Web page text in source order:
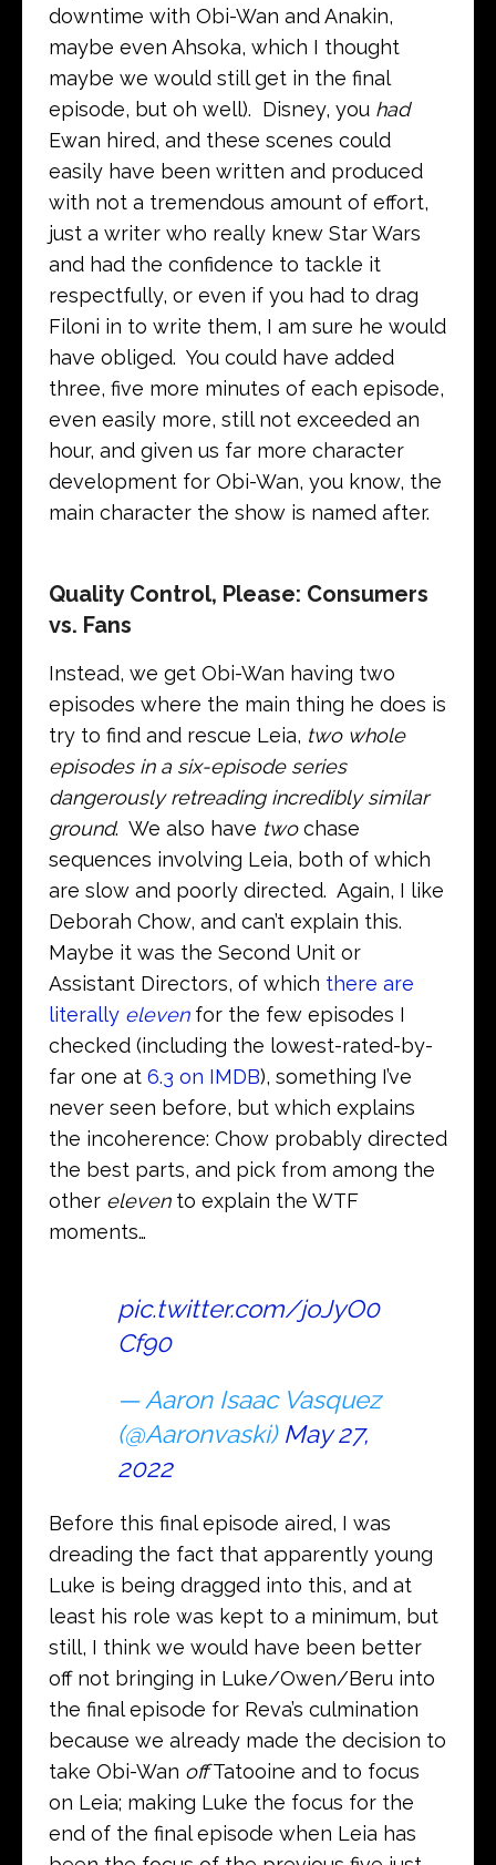
downtime with Obi-Wan and Anakin,
maybe even Ahsoka, which I thought
maybe we would still get in the final
episode, but oh well). Disney, you had
Ewan hired, and these scenes could
easily have been written and produced
with not a tremendous amount of effort,
just a writer who really knew Star Wars
and had the confidence to tackle it
respectfully, or even if you had to drag
Filoni in to write them, I am sure he would
have obliged. You could have added
three, five more minutes of each episode,
even easily more, still not exceeded an
hour, and given us far more character
development for Obi-Wan, you know, the
main character the show is named after.
Quality Control, Please: Consumers
vs. Fans
Instead, we get Obi-Wan having two
episodes where the main thing he does is
try to find and rescue Leia, two whole
episodes in a six-episode series
dangerously retreading incredibly similar
ground. We also have twochase
sequences involving Leia, both of which
are slow and poorly directed. Again, I like
Deborah Chow, and can’t explain this.
Maybe it was the Second Unit or
Assistant Directors, of which there are
literally elevenfor the few episodes I
checked (including the lowest-rated-by-
far one at 6.3 on IMDB), something I’ve
never seen before, but which explains
the incoherence: Chow probably directed
the best parts, and pick from among the
other elevento explain the WTF
moments…
pic.twitter.com/joJyO0
Cf90
— Aaron Isaac Vasquez
(@Aaronvaski) May 27,
2022
Before this final episode aired, I was
dreading the fact that apparently young
Luke is being dragged into this, and at
least his role was kept to a minimum, but
still, I think we would have been better
off not bringing in Luke/Owen/Beru into
the final episode for Reva’s culmination
because we already made the decision to
take Obi-Wan offTatooine and to focus
on Leia; making Luke the focus for the
end of the final episode when Leia has